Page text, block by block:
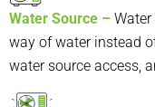
Water Source –
way of water instead
water source access,